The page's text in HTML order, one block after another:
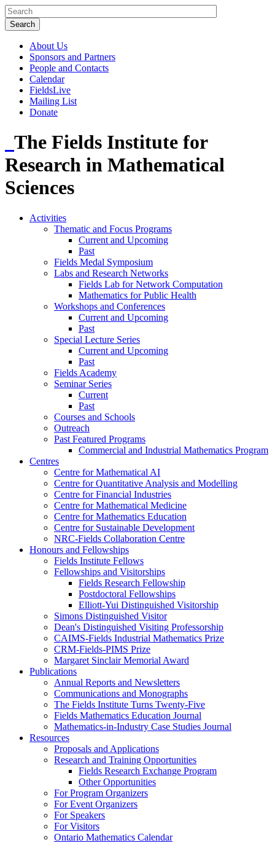
About Us
Sponsors and Partners
People and Contacts
Calendar
FieldsLive
Mailing List
Donate
The Fields Institute for
Research in Mathematical
Sciences
Activities
Thematic and Focus Programs
Current and Upcoming
Past
Fields Medal Symposium
Labs and Research Networks
Fields Lab for Network Computation
Mathematics for Public Health
Workshops and Conferences
Current and Upcoming
Past
Special Lecture Series
Current and Upcoming
Past
Fields Academy
Seminar Series
Current
Past
Courses and Schools
Outreach
Past Featured Programs
Commercial and Industrial Mathematics Program
Centres
Centre for Mathematical AI
Centre for Quantitative Analysis and Modelling
Centre for Financial Industries
Centre for Mathematical Medicine
Centre for Mathematics Education
Centre for Sustainable Development
NRC-Fields Collaboration Centre
Honours and Fellowships
Fields Institute Fellows
Fellowships and Visitorships
Fields Research Fellowship
Postdoctoral Fellowships
Elliott-Yui Distinguished Visitorship
Simons Distinguished Visitor
Dean's Distinguished Visiting Professorship
CAIMS-Fields Industrial Mathematics Prize
CRM-Fields-PIMS Prize
Margaret Sinclair Memorial Award
Publications
Annual Reports and Newsletters
Communications and Monographs
The Fields Institute Turns Twenty-Five
Fields Mathematics Education Journal
Mathematics-in-Industry Case Studies Journal
Resources
Proposals and Applications
Research and Training Opportunities
Fields Research Exchange Program
Other Opportunities
For Program Organizers
For Event Organizers
For Speakers
For Visitors
Ontario Mathematics Calendar